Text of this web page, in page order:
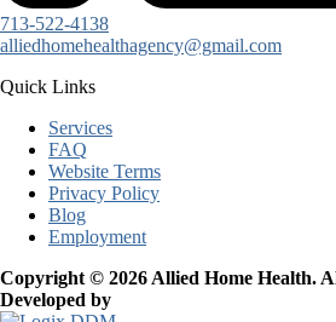
713-522-4138
alliedhomehealthagency@gmail.com
Quick Links
Services
FAQ
Website Terms
Privacy Policy
Blog
Employment
Copyright © 2026 Allied Home Health.
Developed by